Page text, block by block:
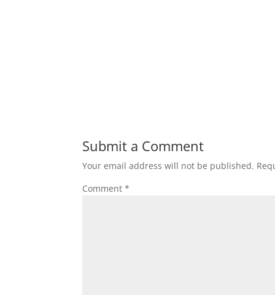
Submit a Comment
Your email address will not be published.
Comment*